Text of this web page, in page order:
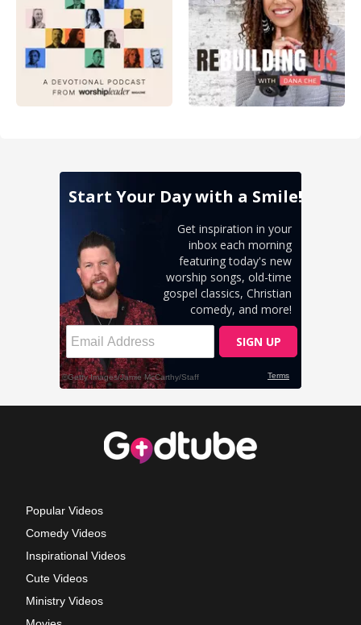
Popular Videos
Comedy Videos
Inspirational Videos
Cute Videos
Ministry Videos